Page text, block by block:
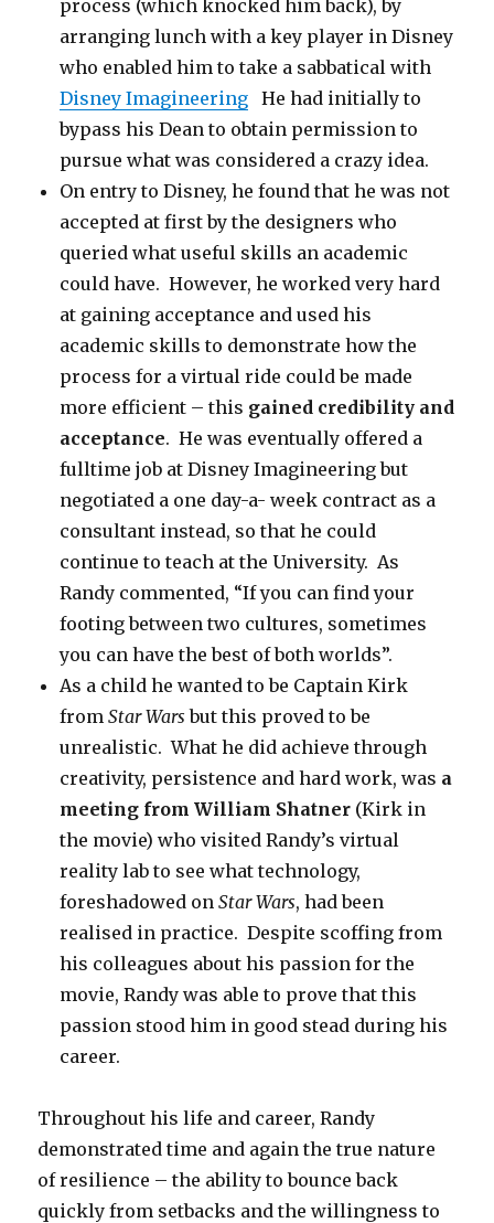
process (which knocked him back), by
arranging lunch with a key player in Disney
who enabled him to take a sabbatical with
Disney Imagineering He had initially to
bypass his Dean to obtain permission to
pursue what was considered a crazy idea.
On entry to Disney, he found that he was not
accepted at first by the designers who
queried what useful skills an academic
could have. However, he worked very hard
at gaining acceptance and used his
academic skills to demonstrate how the
process for a virtual ride could be made
more efficient – this gained credibility and
acceptance. He was eventually offered a
fulltime job at Disney Imagineering but
negotiated a one day-a- week contract as a
consultant instead, so that he could
continue to teach at the University. As
Randy commented, “If you can find your
footing between two cultures, sometimes
you can have the best of both worlds”.
As a child he wanted to be Captain Kirk
fromStar Warsbut this proved to be
unrealistic. What he did achieve through
creativity, persistence and hard work, was a
meeting from William Shatner (Kirk in
the movie) who visited Randy’s virtual
reality lab to see what technology,
foreshadowed onStar Wars, had been
realised in practice. Despite scoffing from
his colleagues about his passion for the
movie, Randy was able to prove that this
passion stood him in good stead during his
career.
Throughout his life and career, Randy
demonstrated time and again the true nature
of resilience – the ability to bounce back
quickly from setbacks and the willingness to